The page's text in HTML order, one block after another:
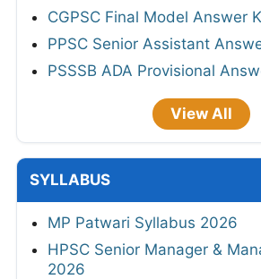
CGPSC Final Model Answer
PPSC Senior Assistant
PSSSB ADA Provisional
View All
SYLLABUS
MP Patwari Syllabus 2026
HPSC Senior Manager &
2026